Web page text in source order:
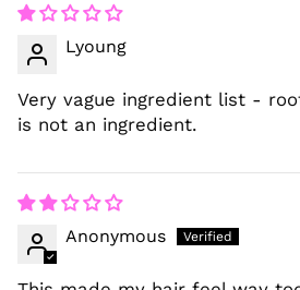
Lyoung
Very vague ingredient list -
is not an ingredient.
Anonymous